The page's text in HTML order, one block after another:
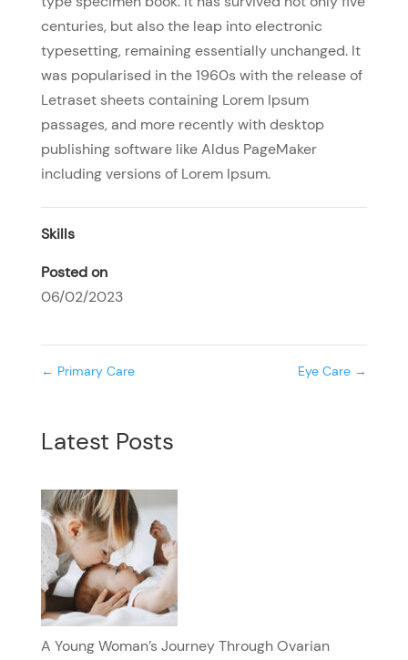
centuries, but also the leap into electronic
typesetting, remaining essentially unchanged. It
was popularised in the 1960s with the release of
Letraset sheets containing Lorem Ipsum
passages, and more recently with desktop
publishing software like Aldus PageMaker
including versions of Lorem Ipsum.
Skills
Posted on
06/02/2023
← Primary Care Eye Care →
Latest Posts
A Young Woman’s Journey Through Ovarian